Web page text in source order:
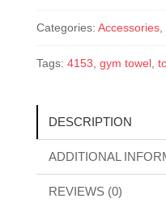
Categories: Accessories,
Tags: 4153 gym towel,
DESCRIPTION
ADDITIONAL
REVIEWS (0)